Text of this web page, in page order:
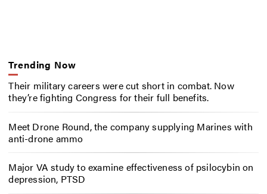
Trending Now
Their military careers were cut short in combat. Now
they’re fighting Congress for their full benefits.
Meet Drone Round, the company supplying Marines with
anti-drone ammo
Major VA study to examine effectiveness of psilocybin on
depression, PTSD